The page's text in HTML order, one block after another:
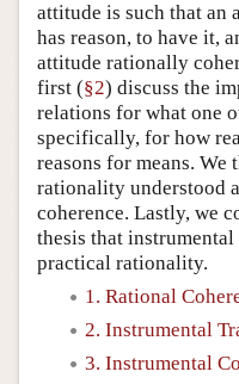
attitude is such that an
has reason, to have it,
attitude rationally
first (§2) discuss the
relations for what one
specifically, for how
reasons for means. We
rationality understood
coherence. Lastly, we
thesis that
practical rationality.
1. Rational
2. Instrumental
3. Instrumental